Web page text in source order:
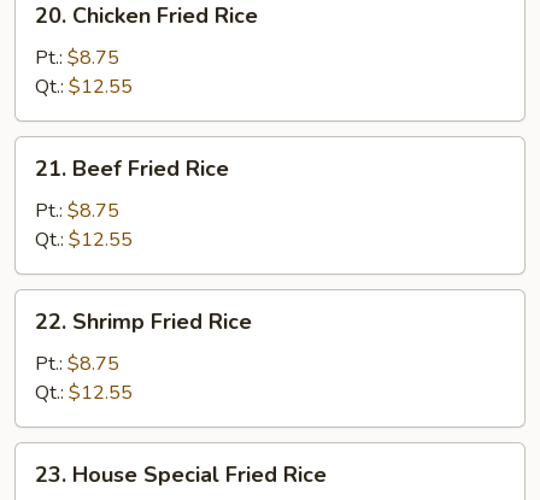
Chicken
Fried
Rice
20. Chicken Fried Rice
Pt.: $8.75
Qt.: $12.55
Beef
Fried
Rice
21. Beef Fried Rice
Pt.: $8.75
Qt.: $12.55
Shrimp
Fried
Rice
22. Shrimp Fried Rice
Pt.: $8.75
Qt.: $12.55
House
23. House Special Fried Rice